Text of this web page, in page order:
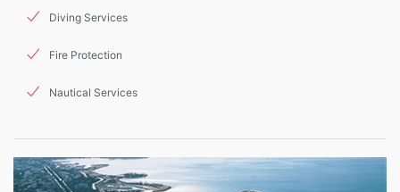
Diving Services
Fire Protection
Nautical Services